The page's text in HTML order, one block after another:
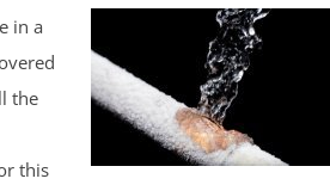
in a
the
this